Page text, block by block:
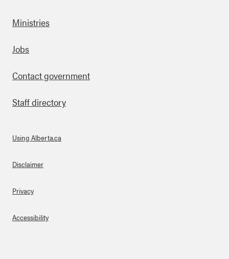
Footer
Ministries
Jobs
Contact government
Staff directory
About Links
Using Alberta.ca
Disclaimer
Privacy
Accessibility